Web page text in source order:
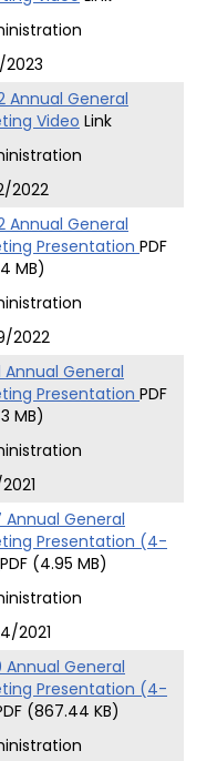
2023
Annual General
Video Link
2022
Annual General
Presentation PDF
MB)
2022
Annual General
Presentation PDF
MB)
Annual General
Presentation (4-
PDF (4.95 MB)
2021
Annual General
Presentation (4-
(867.44 KB)